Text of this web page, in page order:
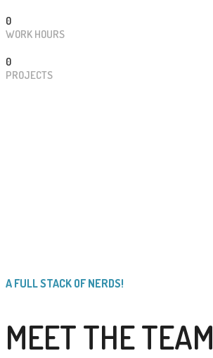
0
WORK HOURS
0
PROJECTS
A FULL STACK OF NERDS!
MEET THE TEAM